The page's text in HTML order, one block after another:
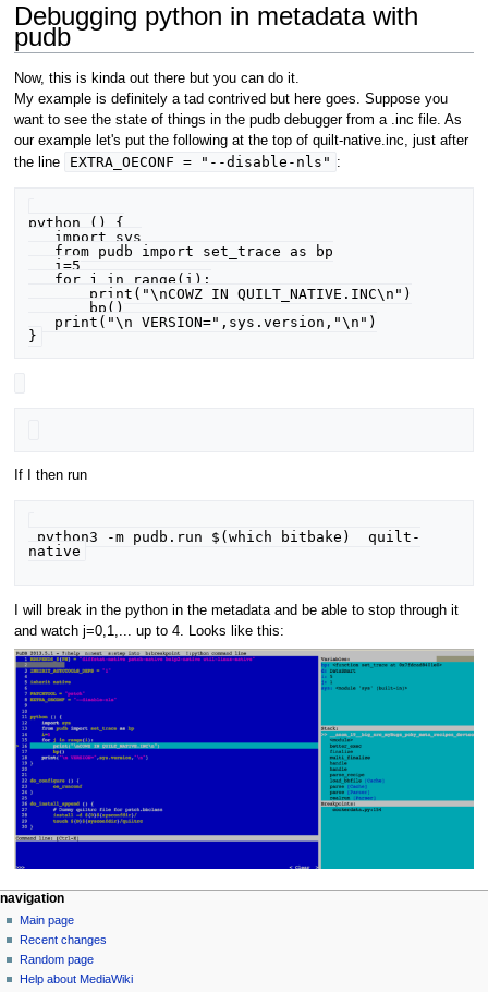
Debugging python in metadata with
pudb
Now, this is kinda out there but you can do it.
My example is definitely a tad contrived but here goes. Suppose you
want to see the state of things in the pudb debugger from a .inc file. As
our example let's put the following at the top of quilt-native.inc, just after
the line
EXTRA_OECONF = "--disable-nls" :
python () {
If I then run
I will break in the python in the metadata and be able to stop through it
and watch j=0,1,... up to 4. Looks like this:
navigation
Main page
Recent changes
Random page
Help about MediaWiki